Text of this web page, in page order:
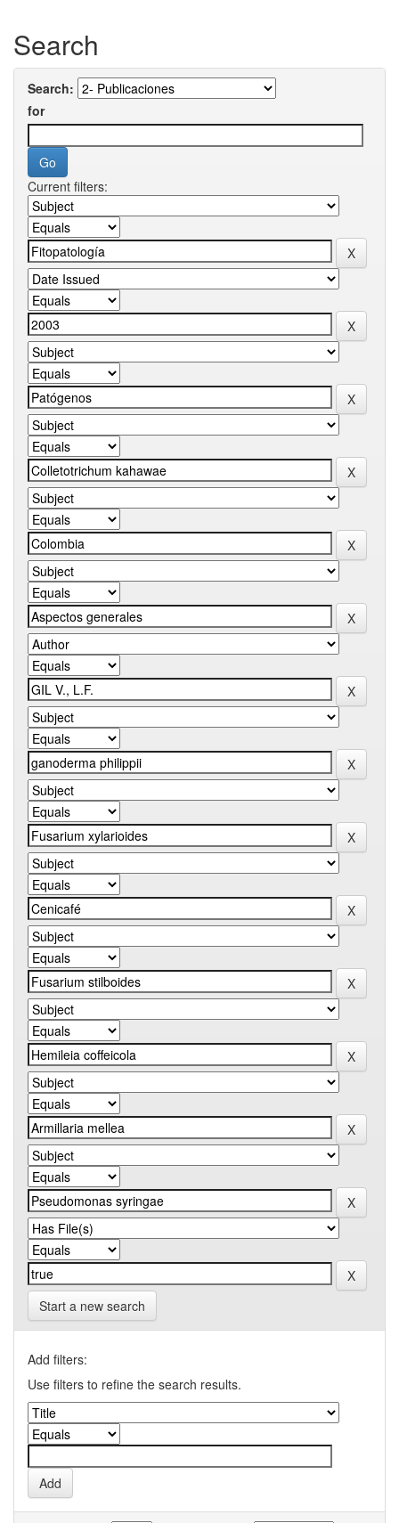
Search
Search:
for
Current filters:
Start a new search
Add filters:
Use filters to refine the search results.